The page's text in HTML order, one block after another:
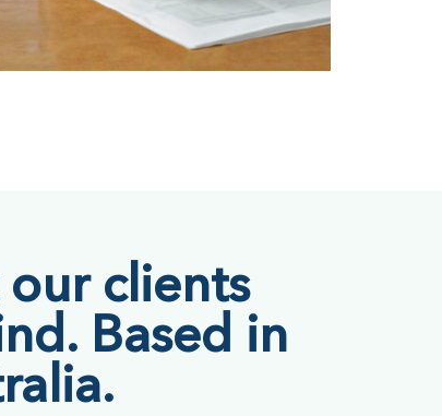
clients
Based in